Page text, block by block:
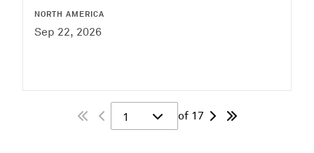
NORTH AMERICA
Sep 22, 2026
1 of 17